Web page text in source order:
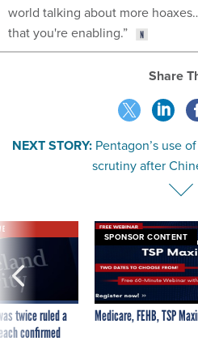
world talking about more
that you're enabling.”
Share
NEXT STORY: Pentagon’s use
scrutiny after
twice ruled a
confirmed
SPONSOR CONTENT
Medicare, FEHB, TSP